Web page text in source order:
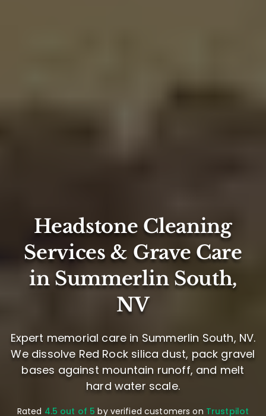
Headstone Cleaning
Services & Grave Care
in Summerlin South,
NV
Expert memorial care in Summerlin South, NV.
We dissolve Red Rock silica dust, pack gravel
bases against mountain runoff, and melt
hard water scale.
Rated 4.5 out of 5 by verified customers on Trustpilot